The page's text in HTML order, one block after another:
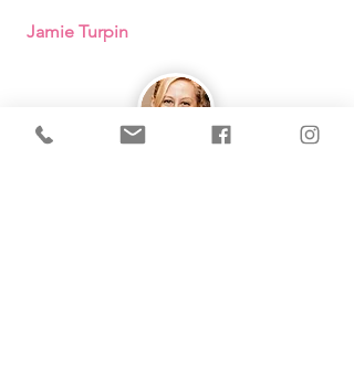
Jamie Turpin